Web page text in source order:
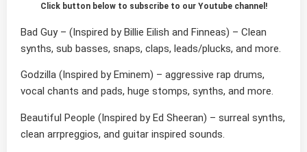
Click button below to subscribe to our Youtube channel!
Bad Guy– (Inspired by Billie Eilish and Finneas) – Clean
synths, sub basses, snaps, claps, leads/plucks, and more.
Godzilla (Inspired by Eminem) – aggressive rap drums,
vocal chants and pads, huge stomps, synths, and more.
Beautiful People (Inspired by Ed Sheeran) – surreal synths,
clean arrpreggios, and guitar inspired sounds.